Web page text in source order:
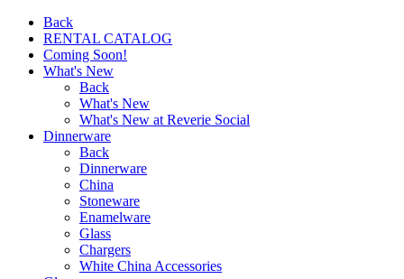
Back
RENTAL CATALOG
Coming Soon!
What's New
Back
What's New
What's New at Reverie Social
Dinnerware
Back
Dinnerware
China
Stoneware
Enamelware
Glass
Chargers
White China Accessories